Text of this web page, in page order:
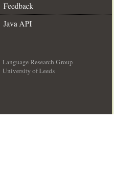
Feedback
Java API
Language Research Group
University of Leeds